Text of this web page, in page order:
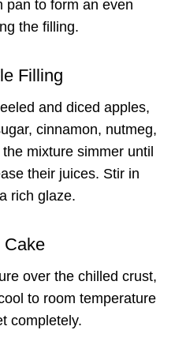
pan to form an even
the filling.
Filling
and diced apples,
cinnamon, nutmeg,
mixture simmer until
their juices. Stir in
rich glaze.
Cake
over the chilled crust,
to room temperature
completely.